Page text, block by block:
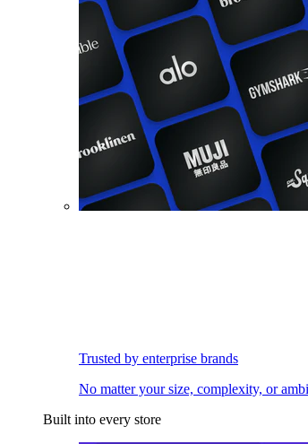
Trusted by enterprise brands
No matter your size, complexity, or
Built into every store